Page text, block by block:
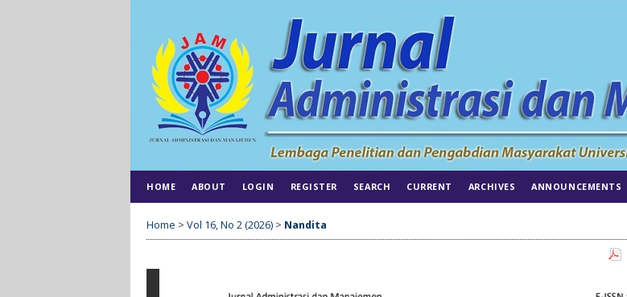
HOME ABOUT LOGIN REGISTER SEARCH CURRENT ARCHIVES ANNOUNCEMENTS
Home > Vol 16, No 2 (2026) > Nandita